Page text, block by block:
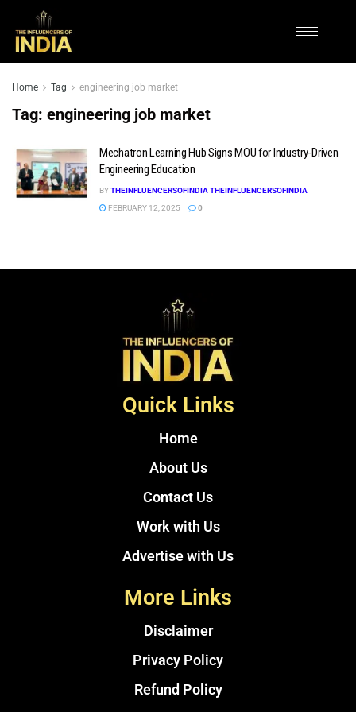
Home Tag engineering job market
Tag: engineering job market
Mechatron Learning Hub Signs MOU for Industry-Driven
Engineering Education
BYTHEINFLUENCERSOFINDIA THEINFLUENCERSOFINDIA
FEBRUARY 12, 2025
0
Quick Links
Home
About Us
Contact Us
Work with Us
Advertise with Us
More Links
Disclaimer
Privacy Policy
Refund Policy